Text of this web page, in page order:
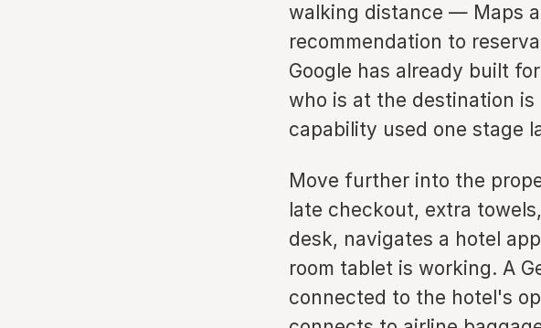
walking distance — Maps
recommendation to
Google has already built
who is at the destination
capability used one stage
Move further into the
late checkout, extra
desk, navigates a hotel
room tablet is working. A
connected to the hotel's